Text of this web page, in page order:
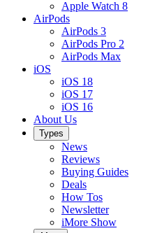
Apple Watch 8
AirPods
AirPods 3
AirPods Pro 2
AirPods Max
iOS
iOS 18
iOS 17
iOS 16
About Us
Types
News
Reviews
Buying Guides
Deals
How Tos
Newsletter
iMore Show